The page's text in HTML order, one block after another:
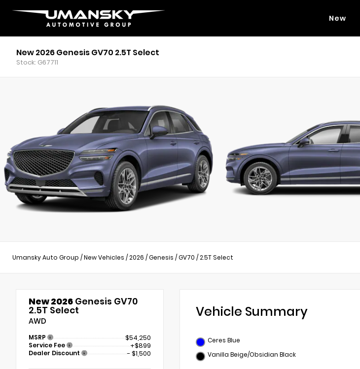
New
New 2026 Genesis GV70 2.5T Select
Stock: G67711
Umansky Auto Group /New Vehicles /2026 /Genesis /GV70 /2.5T Select
New 2026 Genesis GV70
2.5T Select
AWD
MSRP $54,250
Service Fee +$899
Dealer Discount - $1,500
Vehicle Summary
Ceres Blue
Vanilla Beige/Obsidian Black